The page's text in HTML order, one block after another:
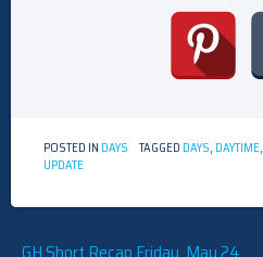
POSTED IN DAYS TAGGED DAYS, DAYTIME,
UPDATE